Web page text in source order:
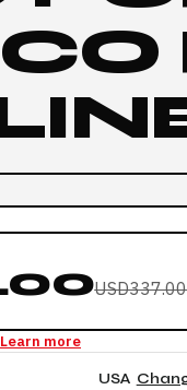
USD337.00
Learn more
USA